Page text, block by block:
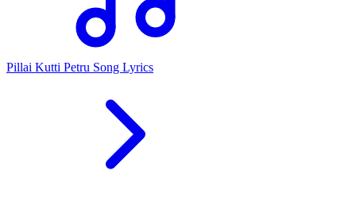
Pillai Kutti Petru Song Lyrics